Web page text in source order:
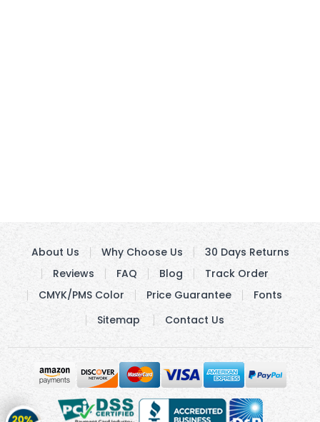
Get
About Us Why Choose Us
30 Days Returns
Reviews
FAQ Blog
Track Order
CMYK/PMS Color
Price Guarantee
Fonts
Sitemap
Contact Us